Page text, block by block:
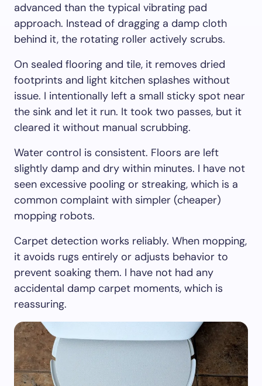
advanced than the typical vibrating pad
approach. Instead of dragging a damp cloth
behind it, the rotating roller actively scrubs.
On sealed flooring and tile, it removes dried
footprints and light kitchen splashes without
issue. I intentionally left a small sticky spot near
the sink and let it run. It took two passes, but it
cleared it without manual scrubbing.
Water control is consistent. Floors are left
slightly damp and dry within minutes. I have not
seen excessive pooling or streaking, which is a
common complaint with simpler (cheaper)
mopping robots.
Carpet detection works reliably. When mopping,
it avoids rugs entirely or adjusts behavior to
prevent soaking them. I have not had any
accidental damp carpet moments, which is
reassuring.